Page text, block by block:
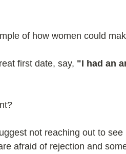
of how women could
first date, say, "I had an
not reaching out to
afraid of rejection and